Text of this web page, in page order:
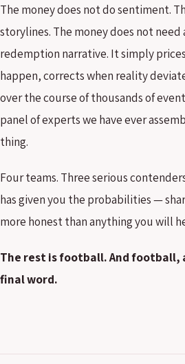
The money does not do sentiment.
storylines. The money does not need
redemption narrative. It simply
happen, corrects when reality
over the course of thousands of
panel of experts we have ever
thing.
Four teams. Three serious
has given you the probabilities —
more honest than anything you will
The rest is football. And football,
final word.